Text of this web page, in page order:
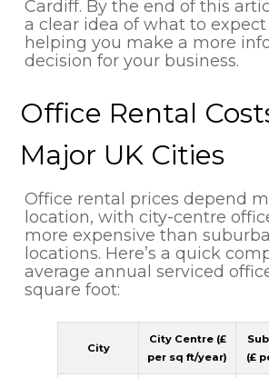
Cardiff. By the end of this
a clear idea of what to expect
helping you make a more
decision for your business.
Office Rental
Major UK Cities
Office rental prices depend
location, with city-centre
more expensive than
locations. Here’s a quick
average annual serviced
square foot:
City
City Centre (£
per sq ft/year)
(£